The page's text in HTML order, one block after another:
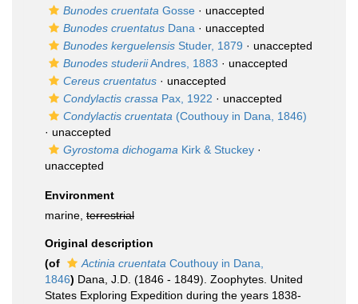
Bunodes cruentata Gosse · unaccepted
Bunodes cruentatus Dana · unaccepted
Bunodes kerguelensis Studer, 1879 · unaccepted
Bunodes studeriiAndres, 1883 · unaccepted
Cereus cruentatus · unaccepted
Condylactis crassa Pax, 1922 · unaccepted
Condylactis cruentata (Couthouy in Dana, 1846)
· unaccepted
Gyrostoma dichogama Kirk & Stuckey ·
unaccepted
Environment
marine, terrestrial
Original description
(of
Actinia cruentata Couthouy in Dana,
1846) Dana, J.D. (1846 - 1849). Zoophytes. United
States Exploring Expedition during the years 1838-